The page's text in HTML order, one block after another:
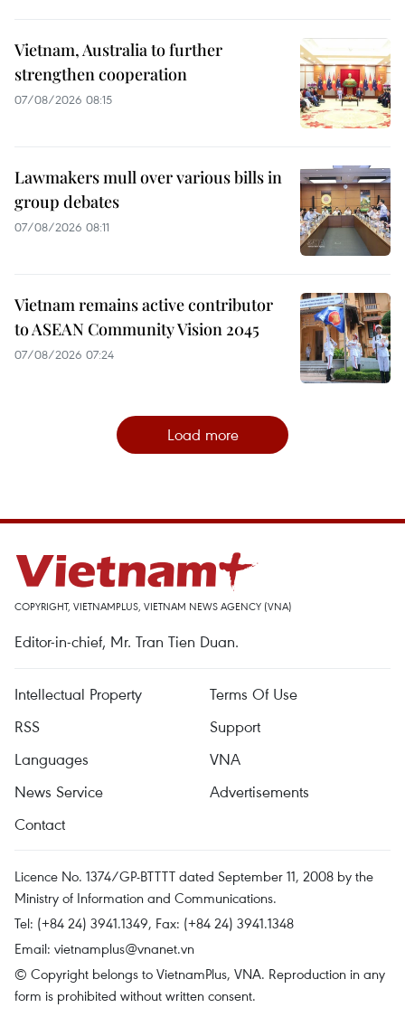
Vietnam, Australia to further
strengthen cooperation
07/08/2026 08:15
Lawmakers mull over various bills in
group debates
07/08/2026 08:11
Vietnam remains active contributor
to ASEAN Community Vision 2045
07/08/2026 07:24
Load more
COPYRIGHT, VIETNAMPLUS, VIETNAM NEWS AGENCY (VNA)
Editor-in-chief, Mr. Tran Tien Duan.
Intellectual Property
Terms Of Use
RSS
Support
Languages
VNA
News Service
Advertisements
Contact
Licence No. 1374/GP-BTTTT dated September 11, 2008 by the
Ministry of Information and Communications.
Tel: (+84 24) 3941.1349, Fax: (+84 24) 3941.1348
Email: vietnamplus@vnanet.vn
© Copyright belongs to VietnamPlus, VNA. Reproduction in any
form is prohibited without written consent.